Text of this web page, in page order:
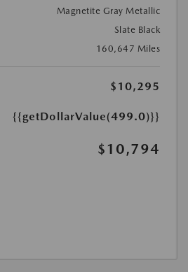
Magnetite Gray Metallic
Slate Black
160,647 Miles
$10,295
{{getDollarValue(499.0)}}
$10,794